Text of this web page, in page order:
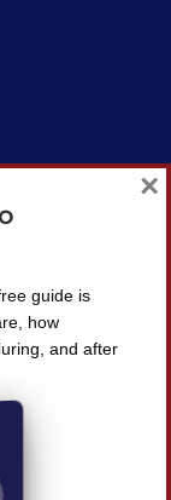
guide is
how
and after
×